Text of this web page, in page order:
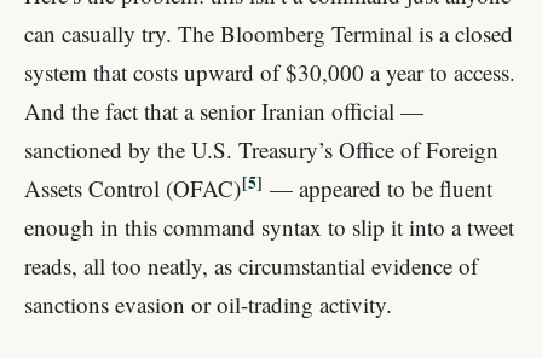
can casually try. The Bloomberg Terminal is a closed
system that costs upward of $30,000 a year to access.
And the fact that a senior Iranian official —
sanctioned by the U.S. Treasury’s Office of Foreign
Assets Control (OFAC) 5 — appeared to be fluent
enough in this command syntax to slip it into a tweet
reads, all too neatly, as circumstantial evidence of
sanctions evasion or oil-trading activity.